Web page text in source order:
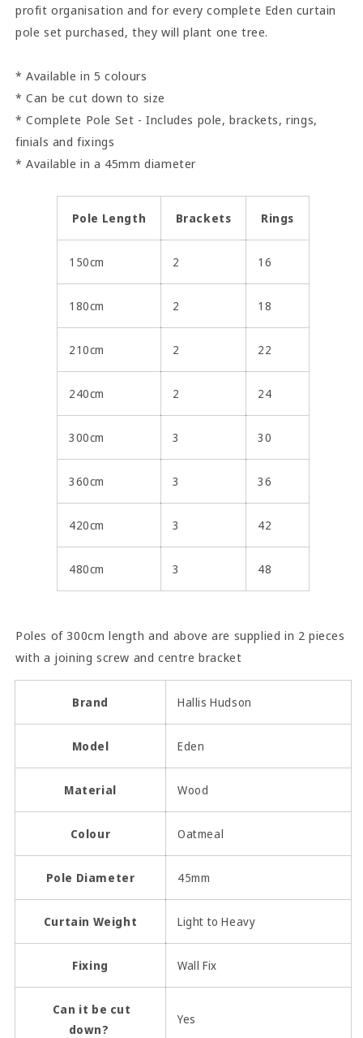
profit organisation and for every complete Eden curtain
pole set purchased, they will plant one tree.
* Available in 5 colours
* Can be cut down to size
* Complete Pole Set - Includes pole, brackets, rings,
finials and fixings
* Available in a 45mm diameter
Pole Length Brackets Rings
150cm 2 16
180cm 2 18
210cm 2 22
240cm 2 24
300cm 3 30
360cm 3 36
420cm 3 42
480cm 3 48
Poles of 300cm length and above are supplied in 2 pieces
with a joining screw and centre bracket
Brand Hallis Hudson
Model Eden
Material Wood
Colour Oatmeal
Pole Diameter 45mm
Curtain Weight Light to Heavy
Fixing Wall Fix
Can it be cut
down?
Yes